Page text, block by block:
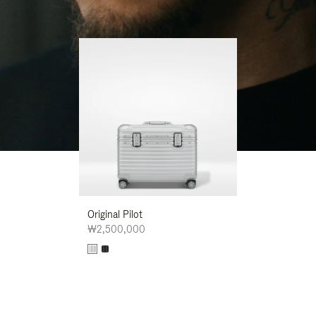
Original Pilot
₩2,500,000